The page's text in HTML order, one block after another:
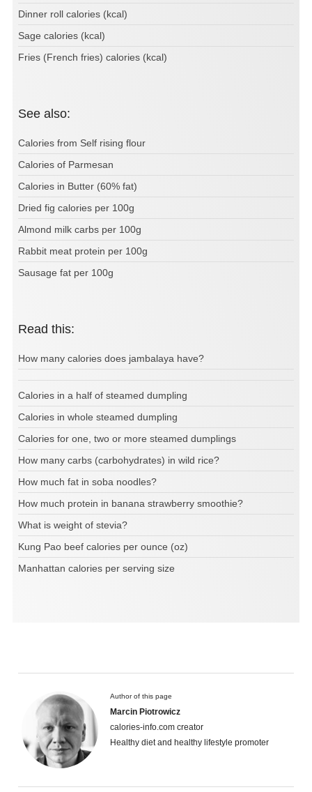
Dinner roll calories (kcal)
Sage calories (kcal)
Fries (French fries) calories (kcal)
See also:
Calories from Self rising flour
Calories of Parmesan
Calories in Butter (60% fat)
Dried fig calories per 100g
Almond milk carbs per 100g
Rabbit meat protein per 100g
Sausage fat per 100g
Read this:
How many calories does jambalaya have?
Calories in a half of steamed dumpling
Calories in whole steamed dumpling
Calories for one, two or more steamed dumplings
How many carbs (carbohydrates) in wild rice?
How much fat in soba noodles?
How much protein in banana strawberry smoothie?
What is weight of stevia?
Kung Pao beef calories per ounce (oz)
Manhattan calories per serving size
Author of this page
Marcin Piotrowicz
calories-info.com creator
Healthy diet and healthy lifestyle promoter